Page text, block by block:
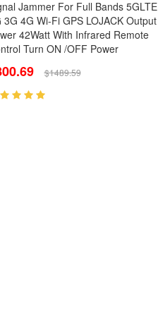
Jammer For Full Bands 5GLTE
3G 4G Wi-Fi GPS LOJACK Output
42Watt With Infrared Remote
Turn ON /OFF Power
$1489.59